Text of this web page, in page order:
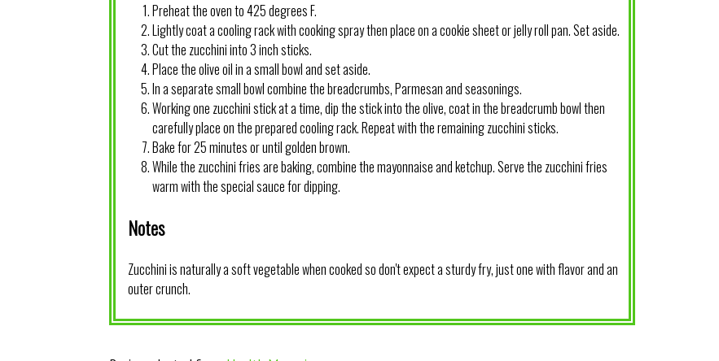
Preheat the oven to 425 degrees F.
Lightly coat a cooling rack with cooking spray then place on a cookie sheet or jelly roll pan. Set aside.
Cut the zucchini into 3 inch sticks.
Place the olive oil in a small bowl and set aside.
In a separate small bowl combine the breadcrumbs, Parmesan and seasonings.
Working one zucchini stick at a time, dip the stick into the olive, coat in the breadcrumb bowl then
carefully place on the prepared cooling rack. Repeat with the remaining zucchini sticks.
Bake for 25 minutes or until golden brown.
While the zucchini fries are baking, combine the mayonnaise and ketchup. Serve the zucchini fries
warm with the special sauce for dipping.
Notes
Zucchini is naturally a soft vegetable when cooked so don't expect a sturdy fry, just one with flavor and an
outer crunch.